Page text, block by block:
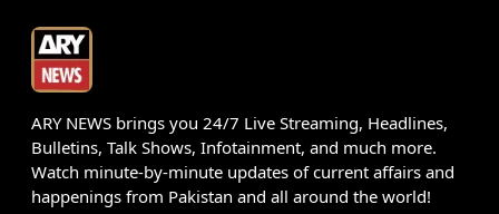
ARY NEWS brings you 24/7 Live Streaming, Headlines,
Bulletins, Talk Shows, Infotainment, and much more.
Watch minute-by-minute updates of current affairs and
happenings from Pakistan and all around the world!